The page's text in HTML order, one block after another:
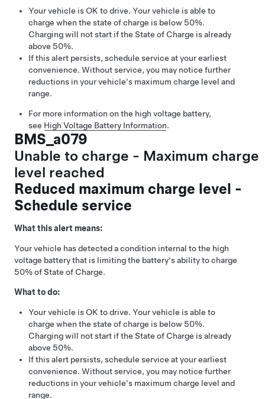
Your vehicle is OK to drive. Your vehicle is able to
charge when the state of charge is below 50%.
Charging will not start if the State of Charge is already
above 50%.
If this alert persists, schedule service at your earliest
convenience. Without service, you may notice further
reductions in your vehicle's maximum charge level and
range.
For more information on the high voltage battery,
see High Voltage Battery Information.
BMS_a079
Unable to charge - Maximum charge
level reached
Reduced maximum charge level -
Schedule service
What this alert means:
Your vehicle has detected a condition internal to the high
voltage battery that is limiting the battery's ability to charge
50% of State of Charge.
What to do:
Your vehicle is OK to drive. Your vehicle is able to
charge when the state of charge is below 50%.
Charging will not start if the State of Charge is already
above 50%.
If this alert persists, schedule service at your earliest
convenience. Without service, you may notice further
reductions in your vehicle's maximum charge level and
range.